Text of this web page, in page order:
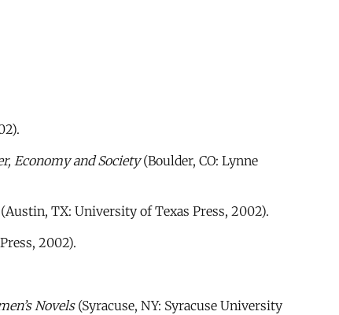
Economy and Society(Boulder, CO: Lynne
TX: University of Texas Press, 2002).
2002).
Novels(Syracuse, NY: Syracuse University